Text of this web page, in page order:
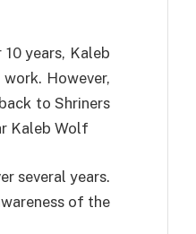
years, Kaleb
However,
to Shriners
Kaleb Wolf
several years.
of the